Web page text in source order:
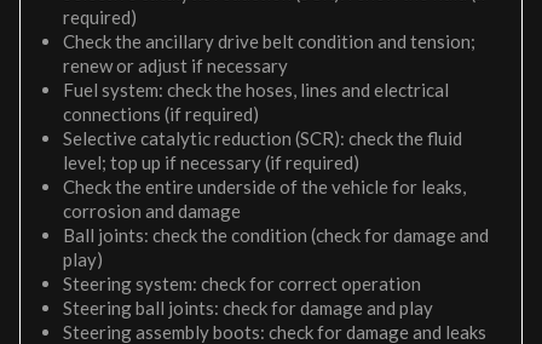
required)
Check the ancillary drive belt condition and tension;
renew or adjust if necessary
Fuel system: check the hoses, lines and electrical
connections (if required)
Selective catalytic reduction (SCR): check the fluid
level; top up if necessary (if required)
Check the entire underside of the vehicle for leaks,
corrosion and damage
Ball joints: check the condition (check for damage and
play)
Steering system: check for correct operation
Steering ball joints: check for damage and play
Steering assembly boots: check for damage and leaks